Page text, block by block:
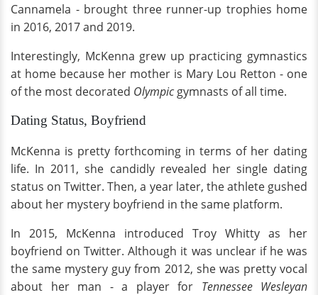
Cannamela - brought three runner-up trophies home
in 2016, 2017 and 2019.
Interestingly, McKenna grew up practicing gymnastics
at home because her mother is Mary Lou Retton - one
of the most decorated Olympicgymnasts of all time.
Dating Status, Boyfriend
McKenna is pretty forthcoming in terms of her dating
life. In 2011, she candidly revealed her single dating
status on Twitter. Then, a year later, the athlete gushed
about her mystery boyfriend in the same platform.
In 2015, McKenna introduced Troy Whitty as her
boyfriend on Twitter. Although it was unclear if he was
the same mystery guy from 2012, she was pretty vocal
about her man - a player for Tennessee Wesleyan